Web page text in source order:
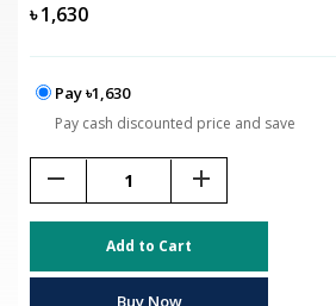
৳1,630
Pay ৳1,630
Pay cash discounted price and save
remove add
Add to Cart
Buy Now